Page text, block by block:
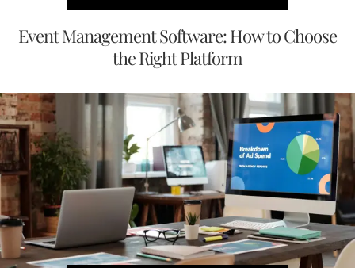
Event Management Software: How to Choose
the Right Platform